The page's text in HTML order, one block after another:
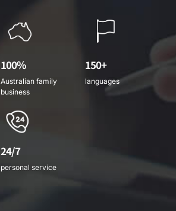
100%
Australian family
business
150+
languages
24/7
personal service